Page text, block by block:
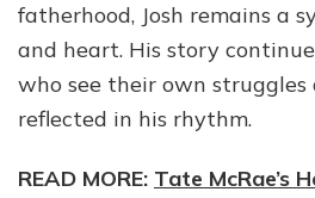
fatherhood, Josh remains a
and heart. His story
who see their own struggles
reflected in his rhythm.
READ MORE: Tate McRae’s